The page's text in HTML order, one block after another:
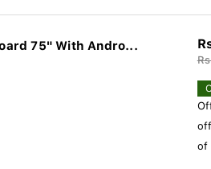
75" With Andro...
of